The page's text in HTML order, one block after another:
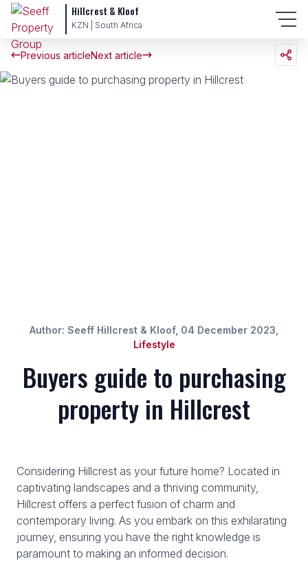
Hillcrest & Kloof
KZN | South Africa
Previous articleNext article
Author: Seeff Hillcrest & Kloof, 04 December 2023,
Lifestyle
Buyers guide to purchasing
property in Hillcrest
Considering Hillcrest as your future home? Located in
captivating landscapes and a thriving community,
Hillcrest offers a perfect fusion of charm and
contemporary living. As you embark on this exhilarating
journey, ensuring you have the right knowledge is
paramount to making an informed decision.